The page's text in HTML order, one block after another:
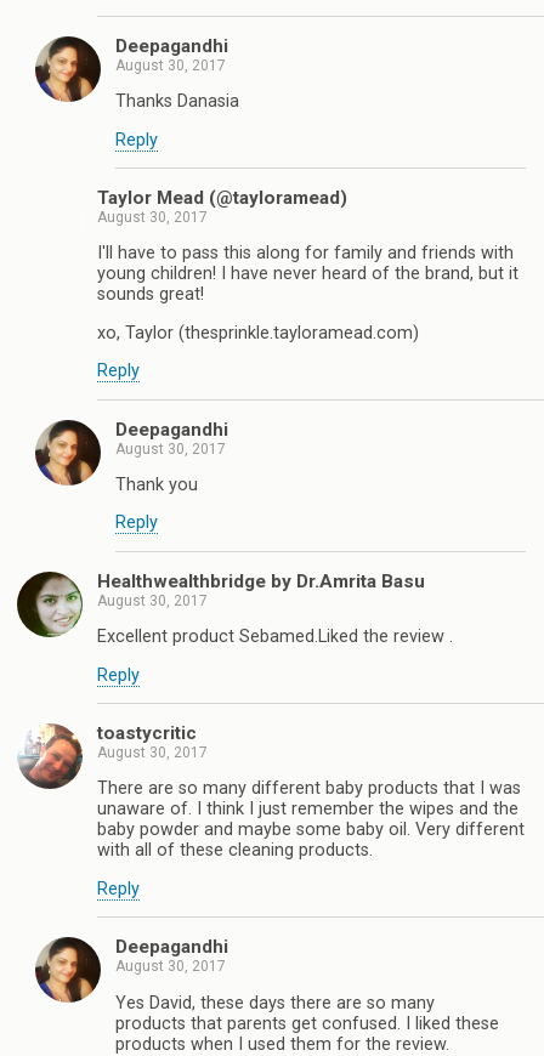
Deepagandhi
August 30, 2017
Thanks Danasia
Reply
Taylor Mead (@tayloramead)
August 30, 2017
I'll have to pass this along for family and friends with
young children! I have never heard of the brand, but it
sounds great!
xo, Taylor (thesprinkle.tayloramead.com)
Reply
Deepagandhi
August 30, 2017
Thank you
Reply
Healthwealthbridge by Dr.Amrita Basu
August 30, 2017
Excellent product Sebamed.Liked the review .
Reply
toastycritic
August 30, 2017
There are so many different baby products that I was
unaware of. I think I just remember the wipes and the
baby powder and maybe some baby oil. Very different
with all of these cleaning products.
Reply
Deepagandhi
August 30, 2017
Yes David, these days there are so many
products that parents get confused. I liked these
products when I used them for the review.